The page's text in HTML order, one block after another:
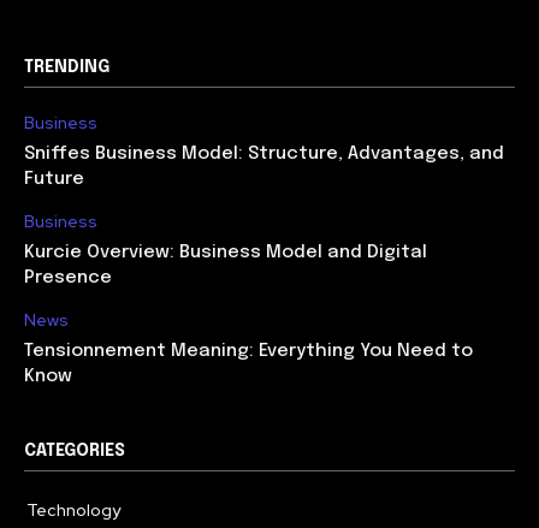
TRENDING
Business
Sniffes Business Model: Structure, Advantages, and
Future
Business
Kurcie Overview: Business Model and Digital
Presence
News
Tensionnement Meaning: Everything You Need to
Know
CATEGORIES
Technology